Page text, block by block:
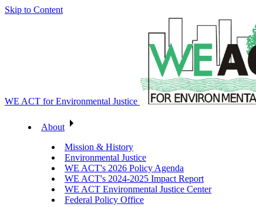
Skip to Content
WE ACT for Environmental Justice
About
Mission & History
Environmental Justice
WE ACT's 2026 Policy Agenda
WE ACT's 2024-2025 Impact Report
WE ACT Environmental Justice Center
Federal Policy Office